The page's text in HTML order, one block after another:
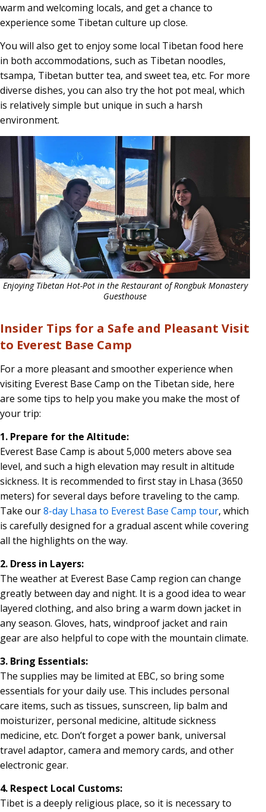
warm and welcoming locals, and get a chance to
experience some Tibetan culture up close.
You will also get to enjoy some local Tibetan food here
in both accommodations, such as Tibetan noodles,
tsampa, Tibetan butter tea, and sweet tea, etc. For more
diverse dishes, you can also try the hot pot meal, which
is relatively simple but unique in such a harsh
environment.
Enjoying Tibetan Hot-Pot in the Restaurant of Rongbuk Monastery
Guesthouse
Insider Tips for a Safe and Pleasant Visit
to Everest Base Camp
For a more pleasant and smoother experience when
visiting Everest Base Camp on the Tibetan side, here
are some tips to help you make you make the most of
your trip:
1. Prepare for the Altitude:
Everest Base Camp is about 5,000 meters above sea
level, and such a high elevation may result in altitude
sickness. It is recommended to first stay in Lhasa (3650
meters) for several days before traveling to the camp.
Take our8-day Lhasa to Everest Base Camp tour, which
is carefully designed for a gradual ascent while covering
all the highlights on the way.
2. Dress in Layers:
The weather at Everest Base Camp region can change
greatly between day and night. It is a good idea to wear
layered clothing, and also bring a warm down jacket in
any season. Gloves, hats, windproof jacket and rain
gear are also helpful to cope with the mountain climate.
3. Bring Essentials:
The supplies may be limited at EBC, so bring some
essentials for your daily use. This includes personal
care items, such as tissues, sunscreen, lip balm and
moisturizer, personal medicine, altitude sickness
medicine, etc. Don’t forget a power bank, universal
travel adaptor, camera and memory cards, and other
electronic gear.
4. Respect Local Customs:
Tibet is a deeply religious place, so it is necessary to